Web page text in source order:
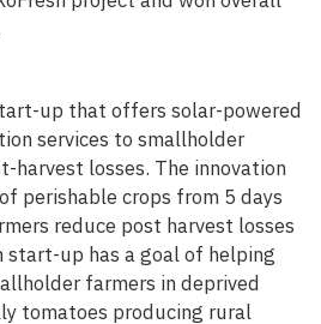
up that offers solar-powered
services to smallholder
harvest losses. The innovation
perishable crops from 5 days
reduce post harvest losses
start-up has a goal of helping
farmers in deprived
tomatoes producing rural